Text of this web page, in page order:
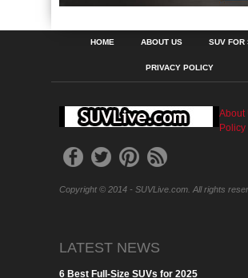
HOME ABOUT US SUV FOR
PRIVACY POLICY
About
Policy
Copyright © 2014 - SUVLive.com. All rights
LATEST NEWS
6 Best Full-Size SUVs for 2025